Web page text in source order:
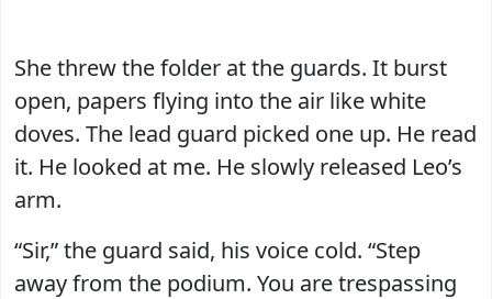
She threw the folder at the guards. It burst
open, papers flying into the air like white
doves. The lead guard picked one up. He read
it. He looked at me. He slowly released Leo’s
arm.
“Sir,” the guard said, his voice cold. “Step
away from the podium. You are trespassing